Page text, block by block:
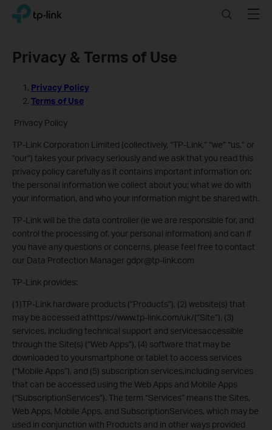
Click
navigation
TP-Link, Reliably Smart SearchMenu
Privacy & Terms of Use
Privacy Policy
Terms of Use
Privacy Policy
TP-Link Corporation Limited (collectively, “TP-Link,” “we” “us,” or
“our”) takes your privacy seriously and we ask that you read this
privacy policy carefully as it contains important information on:
the personal information we collect about you; what we do with
your information, and who your information might be shared with.
TP-Link will be the data controller (ie we are responsible for, and
control the processing of, your personal information) and can if
you have any questions or concerns, please feel free to contact
our Data Protection Manager gdpr@tp-link.com
TP-Link provides:
(1)TP-Link hardware products (“Products”), (2) website(s) that
may be accessed athttps://www.tp-link.com/uk/(“Site”), (3)
services, including technical support and servicesaccessible
through the Site(s) (“Web Apps”), (4) software that may be
downloaded to yoursmartphone or tablet to access services
(“Mobile Apps”), and (5) subscription services,including services
that can be accessed using the Web Apps and Mobile Apps
(“SubscriptionServices”). The term “Services” means the Sites,
Web Apps, Mobile Apps, and SubscriptionServices, which may be
used in conjunction with Products and in other ways provided